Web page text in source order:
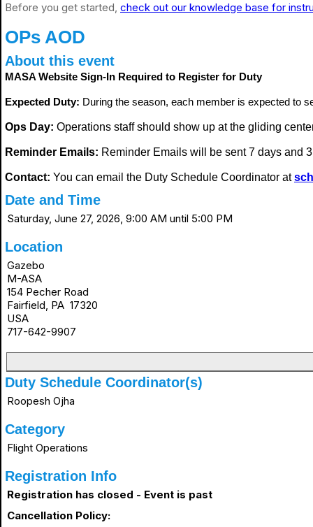
Before you get started, check out our knowledge base for
OPs AOD
About this event
MASA Website Sign-In Required to Register for Duty
Expected Duty: During the season, each member is expected to
Ops Day: Operations staff should show up at the gliding
Reminder Emails: Reminder Emails will be sent 7 days and
Contact: You can email the Duty Schedule Coordinator at
Date and Time
Saturday, June 27, 2026, 9:00 AM until 5:00 PM
Location
Gazebo
M-ASA
154 Pecher Road
Fairfield, PA 17320
USA
717-642-9907
Duty Schedule Coordinator(s)
Roopesh Ojha
Category
Flight Operations
Registration Info
Registration has closed - Event is past
Cancellation Policy: